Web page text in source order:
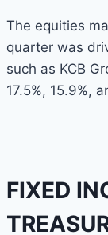
The equities
quarter was
such as KCB
17.5%, 15.9%,
FIXED